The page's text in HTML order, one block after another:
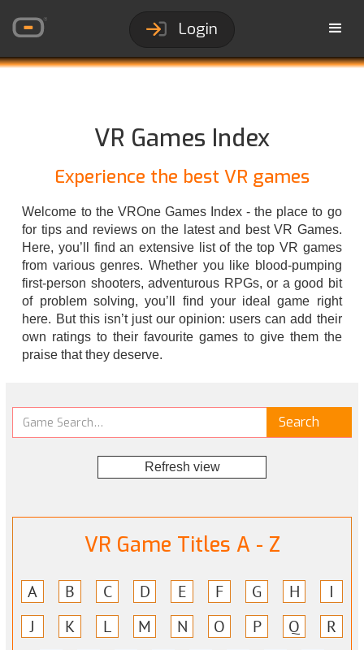
Login
VR Games Index
Experience the best VR games
Welcome to the VROne Games Index - the place to go
for tips and reviews on the latest and best VR Games.
Here, you’ll find an extensive list of the top VR games
from various genres. Whether you like blood-pumping
first-person shooters, adventurous RPGs, or a good bit
of problem solving, you’ll find your ideal game right
here. But this isn’t just our opinion: users can add their
own ratings to their favourite games to give them the
praise that they deserve.
Refresh view
VR Game Titles A - Z
A B C D E F G H
I
J
K L M N O P Q
R